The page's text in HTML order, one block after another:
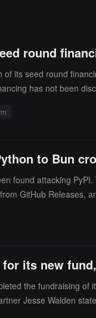
round
its seed round
has not been
foreign exchange
to Bun
found attacking
GitHub
its new
the fundraising
Jesse Walden